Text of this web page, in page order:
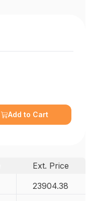
Add to Cart
Ext. Price
23904.38